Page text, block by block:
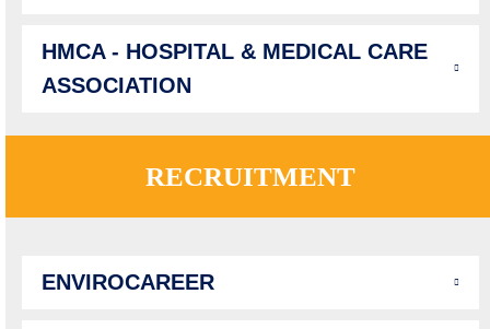
HMCA - HOSPITAL & MEDICAL CARE
ASSOCIATION
RECRUITMENT
ENVIROCAREER